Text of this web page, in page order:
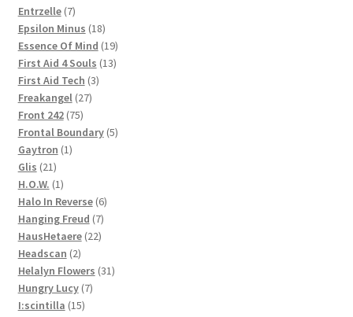
products
Entrzelle 77
products
Epsilon Minus 1818
products
Essence Of Mind 1919
products
First Aid 4 Souls 1313
First Aid Tech 33
Freakangel 2727
Front 242 7575
products
Frontal Boundary 55
Gaytron 11
Glis 2121
products
H.O.W. 11
product
Halo In Reverse 66
products
Hanging Freud 77
products
HausHetaere 2222
Headscan 22
products
Helalyn Flowers 3131
Hungry Lucy 77
I:scintilla 1515